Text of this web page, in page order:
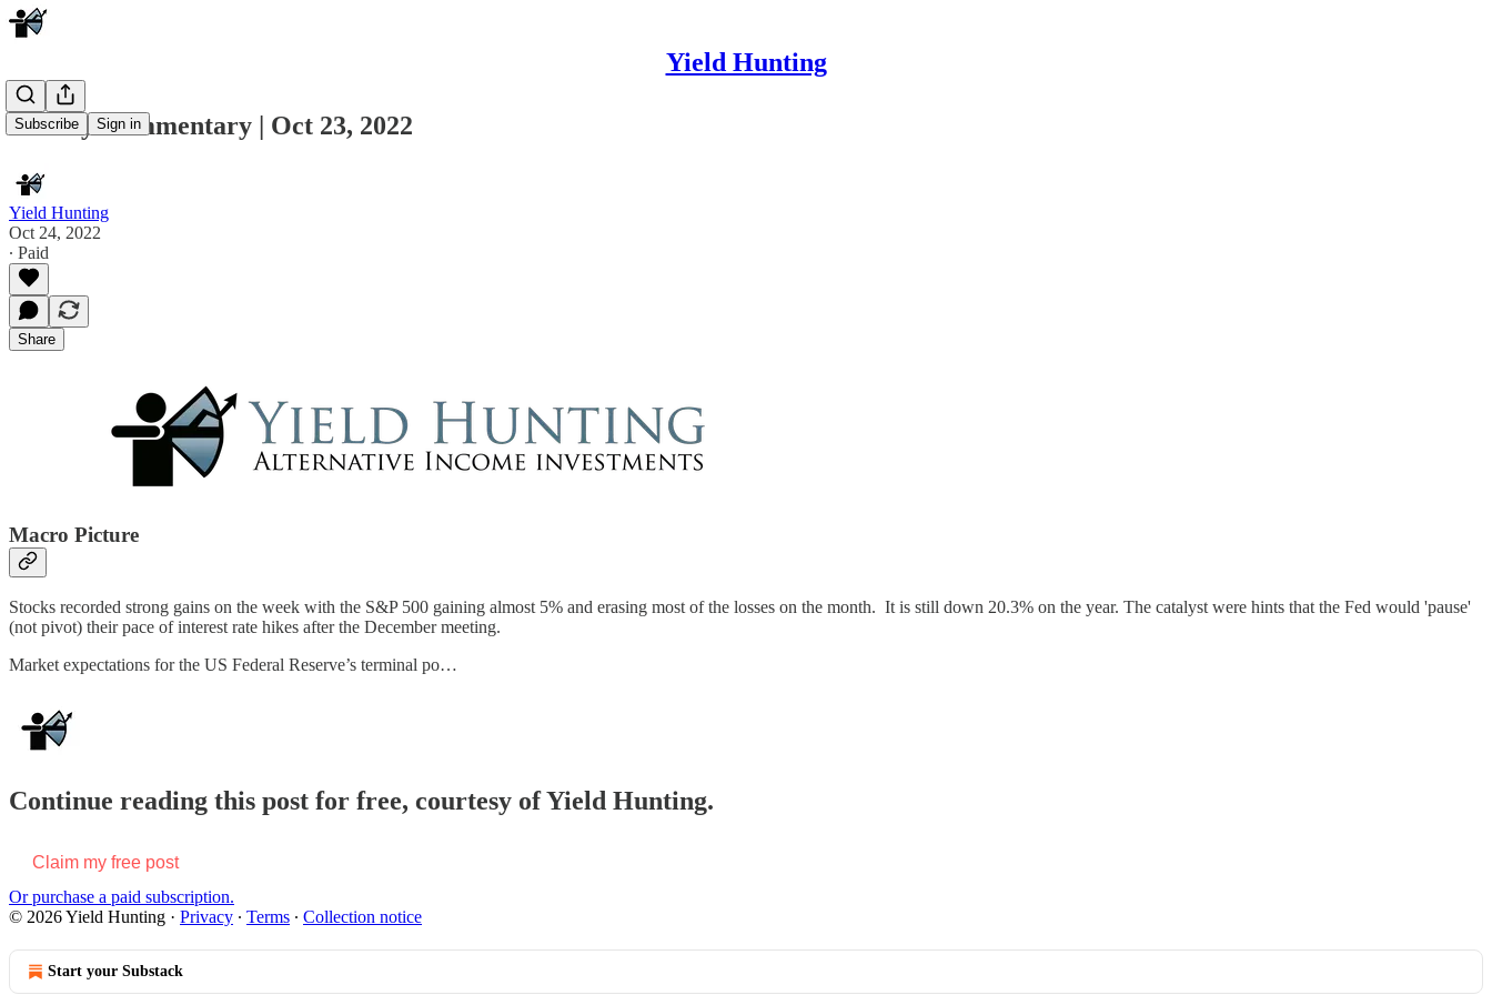
Yield Hunting
Subscribe Sign in
Weekly Commentary | Oct 23, 2022
Yield Hunting
Oct 24, 2022
∙ Paid
Share
Macro Picture
Stocks recorded strong gains on the week with the S&P 500 gaining almost 5% and erasing most of the losses on the month. It is still down 20.3% on the year. The catalyst were hints that the Fed would 'pause'
(not pivot) their pace of interest rate hikes after the December meeting.
Market expectations for the US Federal Reserve’s terminal po…
Continue reading this post for free, courtesy of Yield Hunting.
Claim my free post
Or purchase a paid subscription.
© 2026 Yield Hunting · Privacy ∙ Terms ∙ Collection notice
Start your Substack